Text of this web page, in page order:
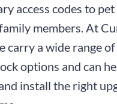
access codes to
members. At
carry a wide range
options and can
install the right